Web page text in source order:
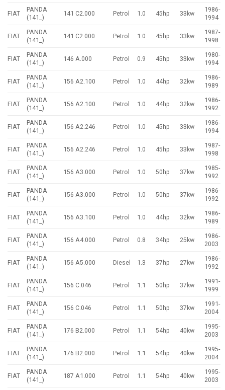
FIAT
PANDA
(141_)
141 C2.000 Petrol 1.0 45hp 33kw
1986-
1994
FIAT
PANDA
(141_)
141 C2.000 Petrol 1.0 45hp 33kw
1987-
1998
FIAT
PANDA
(141_)
146 A.000 Petrol 0.9 45hp 33kw
1980-
1994
FIAT
PANDA
(141_)
156 A2.100 Petrol 1.0 44hp 32kw
1986-
1989
FIAT
PANDA
(141_)
156 A2.100 Petrol 1.0 44hp 32kw
1986-
1992
FIAT
PANDA
(141_)
156 A2.246 Petrol 1.0 45hp 33kw
1986-
1994
FIAT
PANDA
(141_)
156 A2.246 Petrol 1.0 45hp 33kw
1987-
1998
FIAT
PANDA
(141_)
156 A3.000 Petrol 1.0 50hp 37kw
1985-
1992
FIAT
PANDA
(141_)
156 A3.000 Petrol 1.0 50hp 37kw
1986-
1992
FIAT
PANDA
(141_)
156 A3.100 Petrol 1.0 44hp 32kw
1986-
1989
FIAT
PANDA
(141_)
156 A4.000 Petrol 0.8 34hp 25kw
1986-
2003
FIAT
PANDA
(141_)
156 A5.000 Diesel 1.3 37hp 27kw
1986-
1992
FIAT
PANDA
(141_)
156 C.046 Petrol 1.1 50hp 37kw
1991-
1999
FIAT
PANDA
(141_)
156 C.046 Petrol 1.1 50hp 37kw
1991-
2004
FIAT
PANDA
(141_)
176 B2.000 Petrol 1.1 54hp 40kw
1995-
2003
FIAT
PANDA
(141_)
176 B2.000 Petrol 1.1 54hp 40kw
1995-
2004
FIAT
PANDA
(141_)
187 A1.000 Petrol 1.1 54hp 40kw
1995-
2003